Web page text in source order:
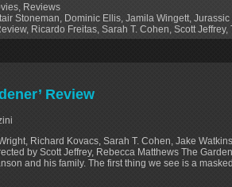
, Reviews
Stoneman, Dominic Ellis, Jamila Wingett, Jurassic
, Ricardo Freitas, Sarah T. Cohen, Scott Jeffrey,
Review
Richard Kovacs, Sarah T. Cohen, Jake
by Scott Jeffrey, Rebecca Matthews The
and his family. The first thing we see is a